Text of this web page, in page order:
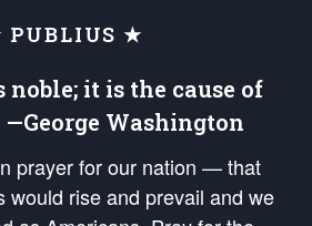
PUBLIUS ★
noble; it is the cause of
Washington
prayer for our nation — that
would rise and prevail and we